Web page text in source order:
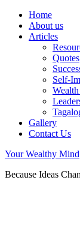
Home
About us
Articles
Quotes
Self-
Gallery
Contact Us
Your Wealthy Mind
Because Ideas